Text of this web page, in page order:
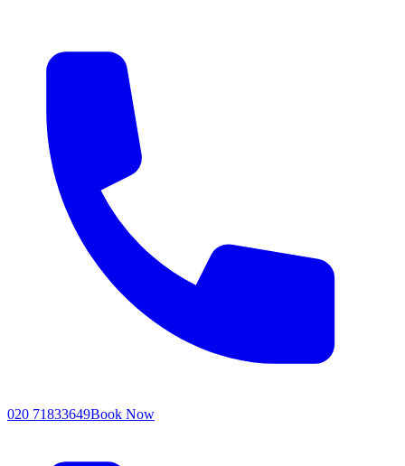
020 71833649Book Now